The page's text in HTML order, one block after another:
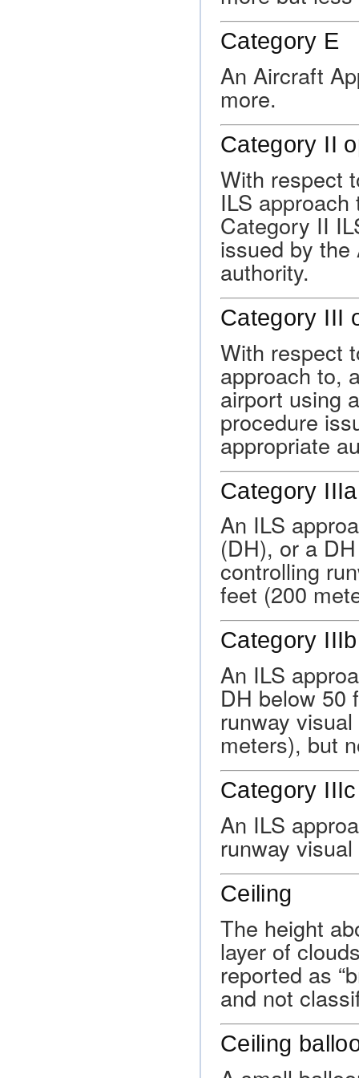
Category E
An Aircraft
more.
Category II
With respect
ILS
Category II
issued by the
authority.
Category III
With respect
approach to,
airport using
procedure
appropriate
Category
An ILS
(DH), or a
controlling
feet (200
Category
An ILS
DH below 50
runway
meters), but
Category
An ILS
runway
Ceiling
The height
layer of
reported as
and not
Ceiling